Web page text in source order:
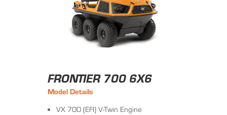
FRONTIER 700 6X6
Model Details
VX 700 (EFI) V-Twin Engine